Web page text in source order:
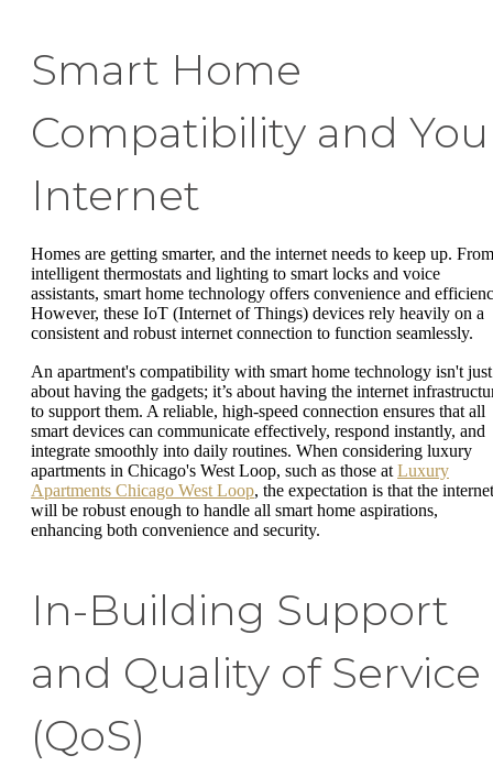
Smart Home
Compatibility and
Internet
Homes are getting smarter, and the internet needs to keep up. From
intelligent thermostats and lighting to smart locks and voice
assistants, smart home technology offers convenience and
However, these IoT (Internet of Things) devices rely heavily on a
consistent and robust internet connection to function seamlessly.
An apartment's compatibility with smart home technology isn't just
about having the gadgets; it’s about having the internet
to support them. A reliable, high-speed connection ensures that all
smart devices can communicate effectively, respond instantly, and
integrate smoothly into daily routines. When considering luxury
apartments in Chicago's West Loop, such as those at Luxury
Apartments Chicago West Loop, the expectation is that the internet
will be robust enough to handle all smart home aspirations,
enhancing both convenience and security.
In-Building Support
and Quality of Service
(QoS)